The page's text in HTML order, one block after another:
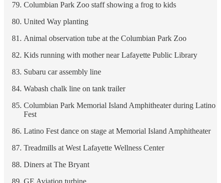
Columbian Park Zoo staff showing a frog to kids
United Way planting
Animal observation tube at the Columbian Park Zoo
Kids running with mother near Lafayette Public Library
Subaru car assembly line
Wabash chalk line on tank trailer
Columbian Park Memorial Island Amphitheater during Latino
Fest
Latino Fest dance on stage at Memorial Island Amphitheater
Treadmills at West Lafayette Wellness Center
Diners at The Bryant
GE Aviation turbine